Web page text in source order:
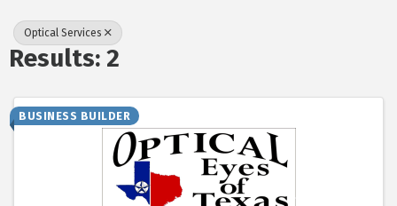
Optical Services
Results: 2
BUSINESS BUILDER